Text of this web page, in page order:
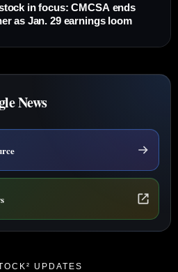
in focus: CMCSA ends
as Jan. 29 earnings loom
News
UPDATES